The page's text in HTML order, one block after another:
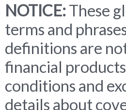
NOTICE:These
terms and
definitions are
financial
conditions and
details about